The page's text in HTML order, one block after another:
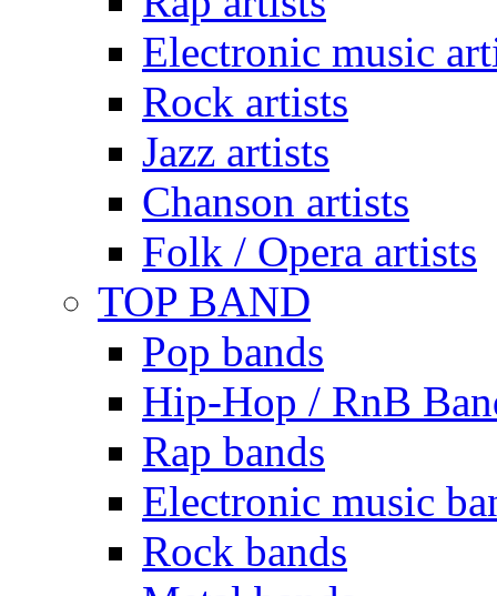
Electronic music
Rock artists
Jazz artists
Chanson artists
Folk / Opera artists
TOP BAND
Pop bands
Hip-Hop / RnB
Rap bands
Electronic music
Rock bands